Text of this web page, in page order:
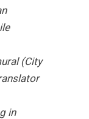
(City
in